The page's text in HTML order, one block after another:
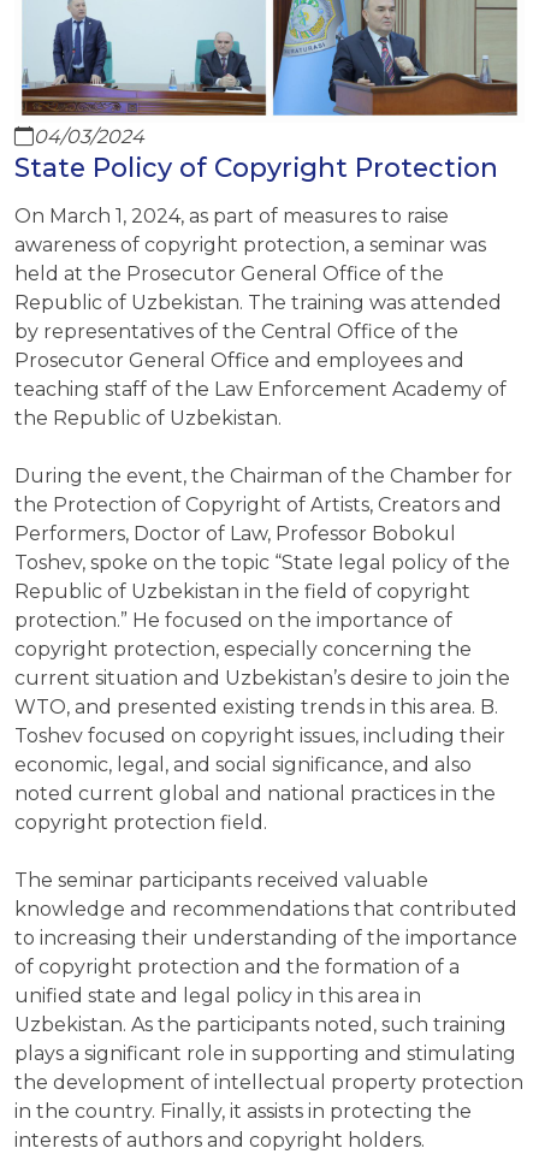
04/03/2024
State Policy of Copyright Protection
On March 1, 2024, as part of measures to raise
awareness of copyright protection, a seminar was
held at the Prosecutor General Office of the
Republic of Uzbekistan. The training was attended
by representatives of the Central Office of the
Prosecutor General Office and employees and
teaching staff of the Law Enforcement Academy of
the Republic of Uzbekistan.
During the event, the Chairman of the Chamber for
the Protection of Copyright of Artists, Creators and
Performers, Doctor of Law, Professor Bobokul
Toshev, spoke on the topic “State legal policy of the
Republic of Uzbekistan in the field of copyright
protection.” He focused on the importance of
copyright protection, especially concerning the
current situation and Uzbekistan’s desire to join the
WTO, and presented existing trends in this area. B.
Toshev focused on copyright issues, including their
economic, legal, and social significance, and also
noted current global and national practices in the
copyright protection field.
The seminar participants received valuable
knowledge and recommendations that contributed
to increasing their understanding of the importance
of copyright protection and the formation of a
unified state and legal policy in this area in
Uzbekistan. As the participants noted, such training
plays a significant role in supporting and stimulating
the development of intellectual property protection
in the country. Finally, it assists in protecting the
interests of authors and copyright holders.